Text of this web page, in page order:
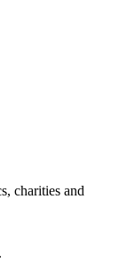
charities and